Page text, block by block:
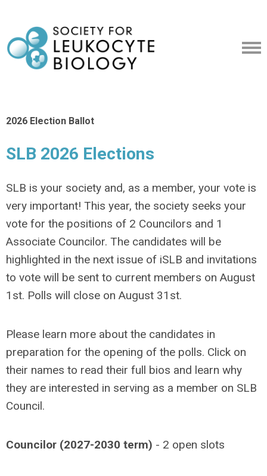
2026 Election Ballot
SLB 2026 Elections
SLB is your society and, as a member, your vote is
very important! This year, the society seeks your
vote for the positions of 2 Councilors and 1
Associate Councilor. The candidates will be
highlighted in the next issue of iSLB and invitations
to vote will be sent to current members on August
1st. Polls will close on August 31st.
Please learn more about the candidates in
preparation for the opening of the polls. Click on
their names to read their full bios and learn why
they are interested in serving as a member on SLB
Council.
Councilor (2027-2030 term) - 2 open slots